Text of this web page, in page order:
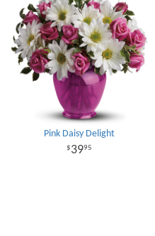
Pink Daisy Delight
3995